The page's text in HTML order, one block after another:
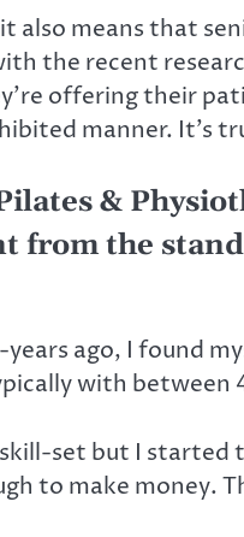
also means that
the recent
offering their
manner. It’s
&
from the
ago, I found
with between
set but I
to make money.